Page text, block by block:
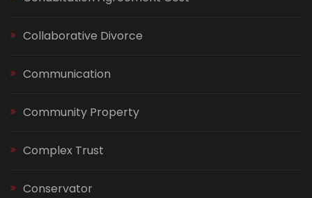
Collaborative Divorce
Communication
Community Property
Complex Trust
Conservator